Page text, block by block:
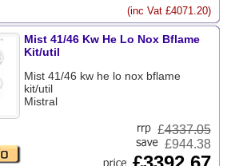
(inc Vat £4071.20)
Mist 41/46 Kw He Lo Nox Bflame
Kit/util
Mist 41/46 kw he lo nox bflame
kit/util
Mistral
£4337.05
£944.38